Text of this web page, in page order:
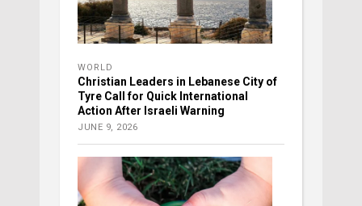
WORLD
Christian Leaders in Lebanese City of
Tyre Call for Quick International
Action After Israeli Warning
JUNE 9, 2026